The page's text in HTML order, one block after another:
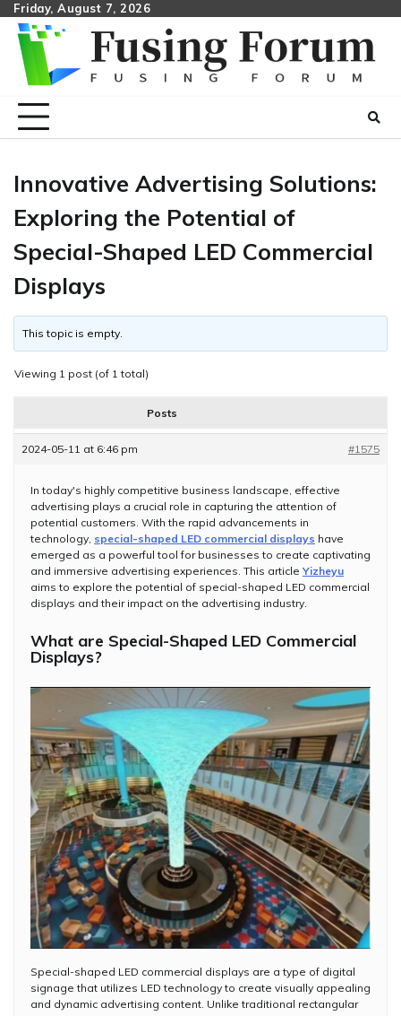
Skip
content
Friday, August 7, 2026
Innovative Advertising Solutions:
Exploring the Potential of
Special-Shaped LED Commercial
Displays
This topic is empty.
Viewing 1 post (of 1 total)
Posts
2024-05-11 at 6:46 pm #1575
In today's highly competitive business landscape, effective
advertising plays a crucial role in capturing the attention of
potential customers. With the rapid advancements in
technology, special-shaped LED commercial displays have
emerged as a powerful tool for businesses to create captivating
and immersive advertising experiences. This articleYizheyu
aims to explore the potential of special-shaped LED commercial
displays and their impact on the advertising industry.
What are Special-Shaped LED Commercial
Displays?
Special-shaped LED commercial displays are a type of digital
signage that utilizes LED technology to create visually appealing
and dynamic advertising content. Unlike traditional rectangular